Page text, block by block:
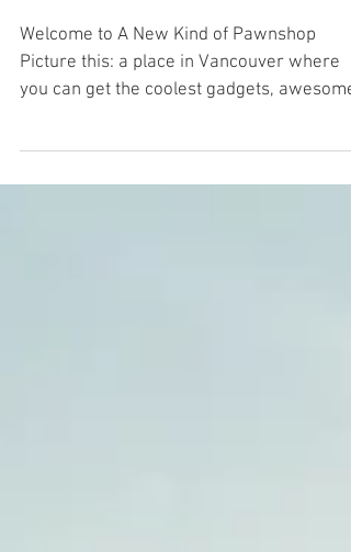
Potential: Pawnshop's
Role
Welcome to A New Kind of Pawnshop
you can get the coolest gadgets, awesome
musical instruments,...